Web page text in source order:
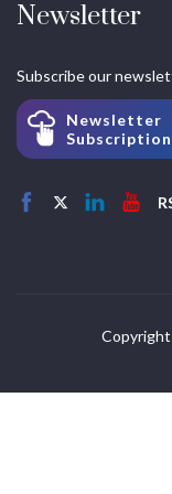
Newsletter
Subscribe our
Newsletter
Subscription